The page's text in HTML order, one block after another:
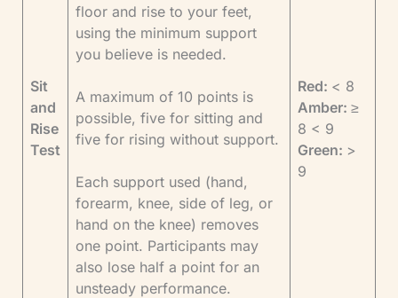
Sit
and
Rise
Test
floor and rise to your feet,
using the minimum support
you believe is needed.
A maximum of 10 points is
possible, five for sitting and
five for rising without support.
Each support used (hand,
forearm, knee, side of leg, or
hand on the knee) removes
one point. Participants may
also lose half a point for an
unsteady performance.
Red: < 8
Amber: ≥
8 < 9
Green: >
9